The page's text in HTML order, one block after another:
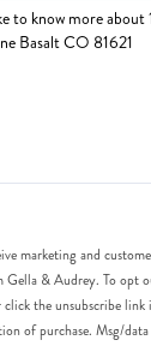
marketing and
Gella & Audrey. To opt
the unsubscribe link
of purchase. Msg/